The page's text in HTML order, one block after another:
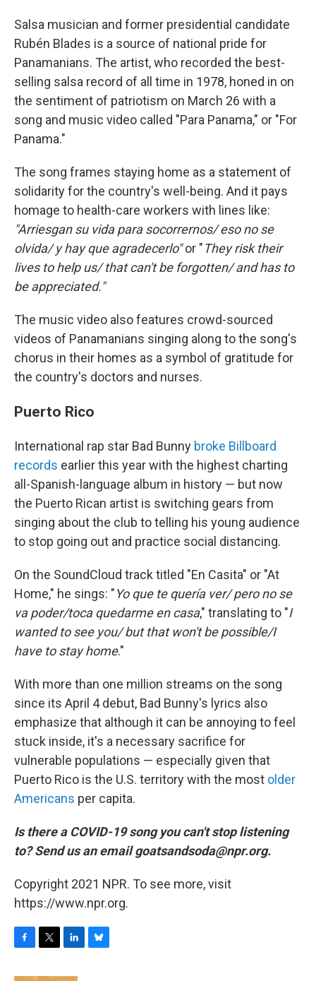
Salsa musician and former presidential candidate
Rubén Blades is a source of national pride for
Panamanians. The artist, who recorded the best-
selling salsa record of all time in 1978, honed in on
the sentiment of patriotism on March 26 with a
song and music video called "Para Panama," or "For
Panama."
The song frames staying home as a statement of
solidarity for the country's well-being. And it pays
homage to health-care workers with lines like:
"Arriesgan su vida para socorrernos/ eso no se
olvida/ y hay que agradecerlo"or "They risk their
lives to help us/ that can't be forgotten/ and has to
be appreciated."
The music video also features crowd-sourced
videos of Panamanians singing along to the song's
chorus in their homes as a symbol of gratitude for
the country's doctors and nurses.
Puerto Rico
International rap star Bad Bunny broke Billboard
records earlier this year with the highest charting
all-Spanish-language album in history — but now
the Puerto Rican artist is switching gears from
singing about the club to telling his young audience
to stop going out and practice social distancing.
On the SoundCloud track titled "En Casita" or "At
Home," he sings: "Yo que te quería ver/ pero no se
va poder/toca quedarme en casa," translating to "I
wanted to see you/ but that won't be possible/I
have to stay home."
With more than one million streams on the song
since its April 4 debut, Bad Bunny's lyrics also
emphasize that although it can be annoying to feel
stuck inside, it's a necessary sacrifice for
vulnerable populations — especially given that
Puerto Rico is the U.S. territory with the most older
Americans per capita.
Is there a COVID-19 song you can't stop listening
to? Send us an email goatsandsoda@npr.org.
Copyright 2021 NPR. To see more, visit
https://www.npr.org.